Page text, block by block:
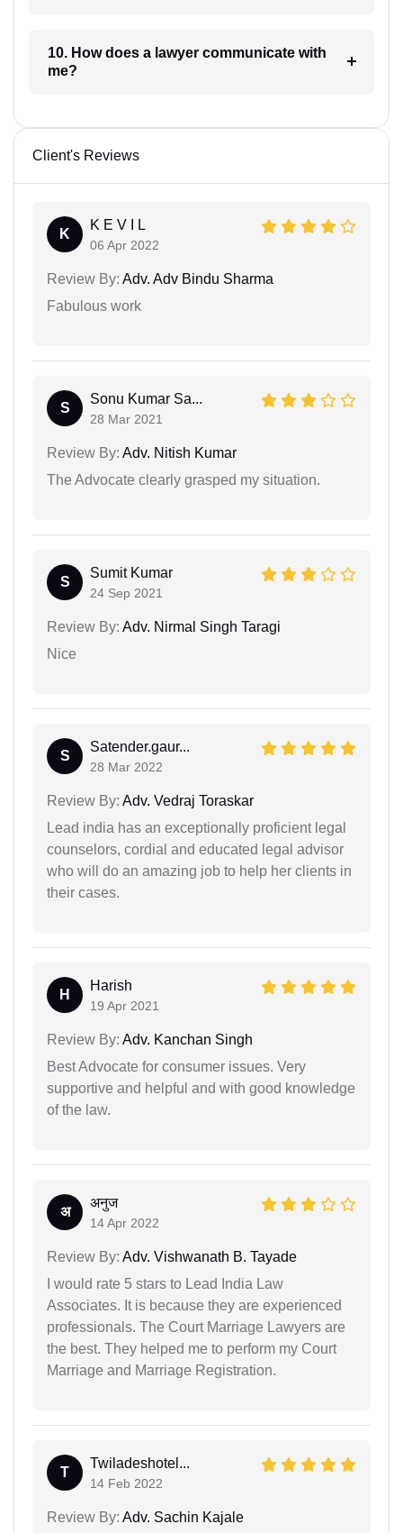
10. How does a lawyer communicate with
me?
Client's Reviews
K
K E V I L
06 Apr 2022
Review By: Adv. Adv Bindu Sharma
Fabulous work
S
Sonu Kumar Sa...
28 Mar 2021
Review By: Adv. Nitish Kumar
The Advocate clearly grasped my situation.
S
Sumit Kumar
24 Sep 2021
Review By: Adv. Nirmal Singh Taragi
Nice
S
Satender.gaur...
28 Mar 2022
Review By: Adv. Vedraj Toraskar
Lead india has an exceptionally proficient legal
counselors, cordial and educated legal advisor
who will do an amazing job to help her clients in
their cases.
H
Harish
19 Apr 2021
Review By: Adv. Kanchan Singh
Best Advocate for consumer issues. Very
supportive and helpful and with good knowledge
of the law.
अ
अनुज
14 Apr 2022
Review By: Adv. Vishwanath B. Tayade
I would rate 5 stars to Lead India Law
Associates. It is because they are experienced
professionals. The Court Marriage Lawyers are
the best. They helped me to perform my Court
Marriage and Marriage Registration.
T
Twiladeshotel...
14 Feb 2022
Review By: Adv. Sachin Kajale